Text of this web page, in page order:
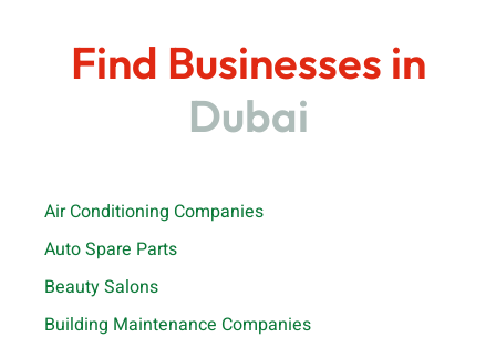
Find Businesses in
Dubai
Air Conditioning Companies
Auto Spare Parts
Beauty Salons
Building Maintenance Companies